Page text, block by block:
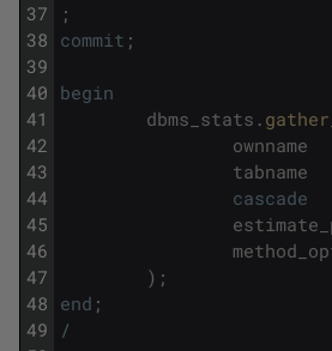
37
38
39
40
41
42
43
44
45
46
47
48
49
;
commit ;
begin
dbms_stats .
ownname
tabname
cascade
) ;
end ;
/